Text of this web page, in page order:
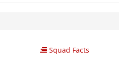
Squad Facts